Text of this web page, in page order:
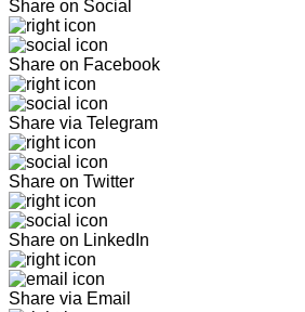
Share on Social
Share on Facebook
Share via Telegram
Share on Twitter
Share on LinkedIn
Share via Email